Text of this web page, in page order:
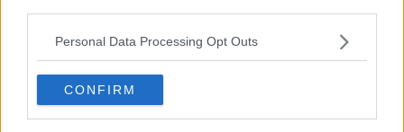
Personal Data Processing Opt Outs
CONFIRM
00:52:17
Westminister want to crackdown on
"vertical drinking"
NEWSTALK BREAKFAST